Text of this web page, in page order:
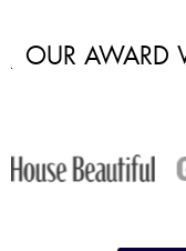
OUR AWARD